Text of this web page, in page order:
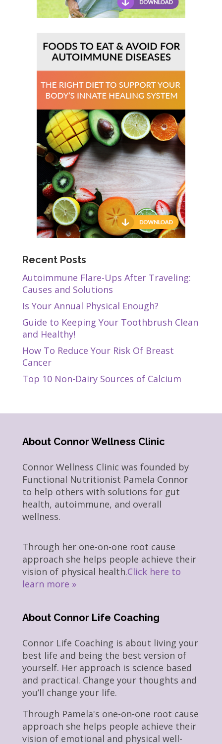
Recent Posts
Autoimmune Flare-Ups After Traveling:
Causes and Solutions
Is Your Annual Physical Enough?
Guide to Keeping Your Toothbrush Clean
and Healthy!
How To Reduce Your Risk Of Breast
Cancer
Top 10 Non-Dairy Sources of Calcium
About Connor Wellness Clinic
Connor Wellness Clinic was founded by
Functional Nutritionist Pamela Connor
to help others with solutions for gut
health, autoimmune, and overall
wellness.
Through her one-on-one root cause
approach she helps people achieve their
vision of physical health.Click here to
learn more »
About Connor Life Coaching
Connor Life Coaching is about living your
best life and being the best version of
yourself. Her approach is science based
and practical. Change your thoughts and
you’ll change your life.
Through Pamela's one-on-one root cause
approach she helps people achieve their
vision of emotional and physical well-